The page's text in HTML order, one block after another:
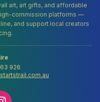
art, art gifts, and affordable
commission platforms —
and support local creators
926